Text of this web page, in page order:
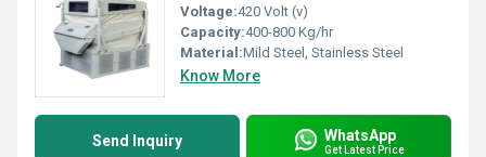
Voltage:420 Volt (v)
Capacity:400-800 Kg/hr
Material:Mild Steel, Stainless Steel
Know More
Send Inquiry WhatsApp
Get Latest Price